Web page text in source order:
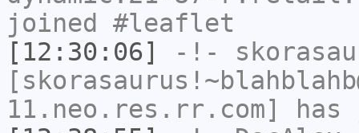
joined #leaflet
[12:30:06]
-!-
11.neo.res.rr.com]